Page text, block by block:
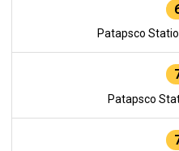
Patapsco
Patapsco